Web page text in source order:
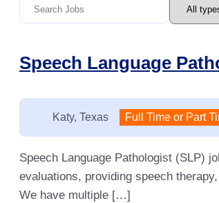
Speech Language
Location:
Katy, Texas Type:
Full Time or Part
Speech Language Pathologist (SLP)
evaluations, providing speech
We have multiple […]